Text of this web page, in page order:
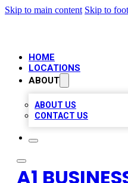
Skip to main content Skip to
HOME
LOCATIONS
ABOUT
ABOUT US
CONTACT US
A1